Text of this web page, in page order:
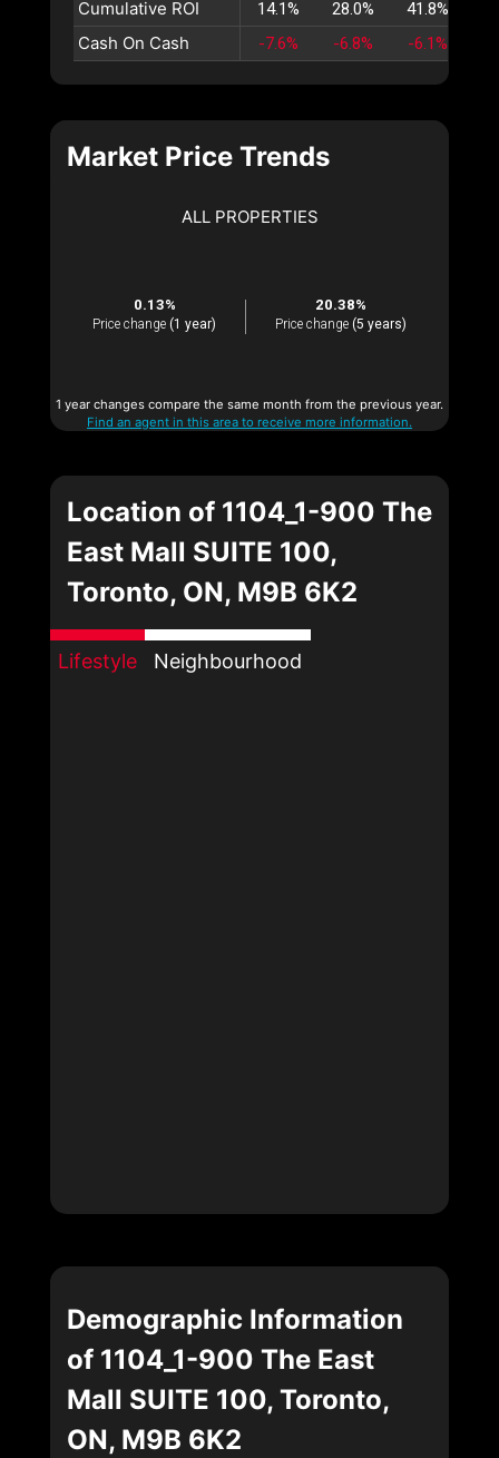
Cumulative ROI 14.1% 28.0% 41.8%
Cash On Cash -7.6% -6.8% -6.1%
Market Price Trends
ALL PROPERTIES
0.13%
Price change (1 year)
20.38%
Price change (5 years)
1 year changes compare the same month from the previous year.
Find an agent in this area to receive more information.
Location of 1104_1-900 The
East Mall SUITE 100,
Toronto, ON, M9B 6K2
Lifestyle Neighbourhood
Demographic Information
of 1104_1-900 The East
Mall SUITE 100, Toronto,
ON, M9B 6K2